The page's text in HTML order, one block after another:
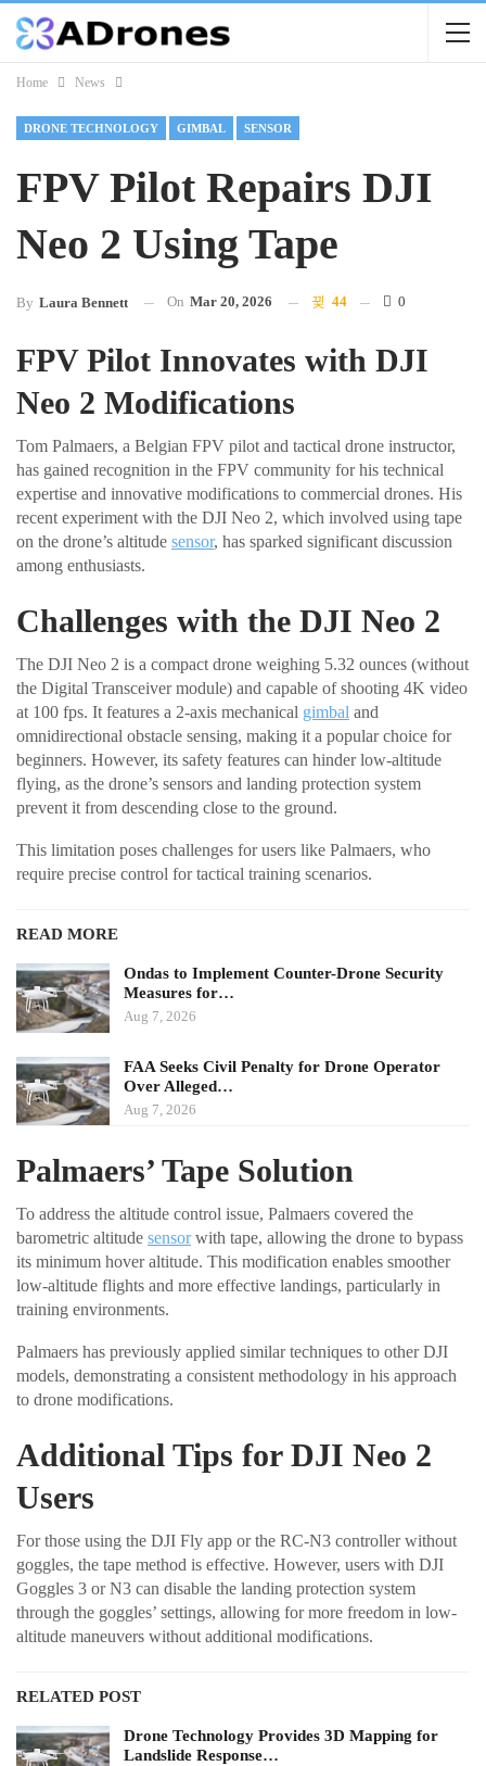
Home News
DRONE TECHNOLOGY GIMBAL SENSOR
FPV Pilot Repairs DJI
Neo 2 Using Tape
By Laura Bennett On Mar 20, 2026 44 0
FPV Pilot Innovates with DJI
Neo 2 Modifications
Tom Palmaers, a Belgian FPV pilot and tactical drone instructor,
has gained recognition in the FPV community for his technical
expertise and innovative modifications to commercial drones. His
recent experiment with the DJI Neo 2, which involved using tape
on the drone’s altitude sensor, has sparked significant discussion
among enthusiasts.
Challenges with the DJI Neo 2
The DJI Neo 2 is a compact drone weighing 5.32 ounces (without
the Digital Transceiver module) and capable of shooting 4K video
at 100 fps. It features a 2-axis mechanical gimbal and
omnidirectional obstacle sensing, making it a popular choice for
beginners. However, its safety features can hinder low-altitude
flying, as the drone’s sensors and landing protection system
prevent it from descending close to the ground.
This limitation poses challenges for users like Palmaers, who
require precise control for tactical training scenarios.
READ MORE
Ondas to Implement Counter-Drone Security
Measures for…
Aug 7, 2026
FAA Seeks Civil Penalty for Drone Operator
Over Alleged…
Aug 7, 2026
Palmaers’ Tape Solution
To address the altitude control issue, Palmaers covered the
barometric altitude sensorwith tape, allowing the drone to bypass
its minimum hover altitude. This modification enables smoother
low-altitude flights and more effective landings, particularly in
training environments.
Palmaers has previously applied similar techniques to other DJI
models, demonstrating a consistent methodology in his approach
to drone modifications.
Additional Tips for DJI Neo 2
Users
For those using the DJI Fly app or the RC-N3 controller without
goggles, the tape method is effective. However, users with DJI
Goggles 3 or N3 can disable the landing protection system
through the goggles’ settings, allowing for more freedom in low-
altitude maneuvers without additional modifications.
RELATED POST
Drone Technology Provides 3D Mapping for
Landslide Response…